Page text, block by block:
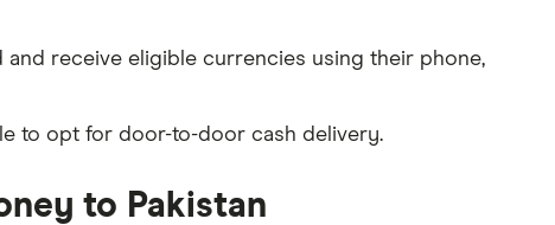
and receive eligible currencies using their phone,
to opt for door-to-door cash delivery.
to Pakistan